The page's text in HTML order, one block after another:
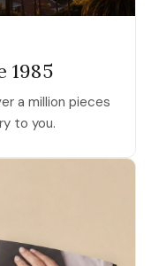
1985
a million pieces
to you.